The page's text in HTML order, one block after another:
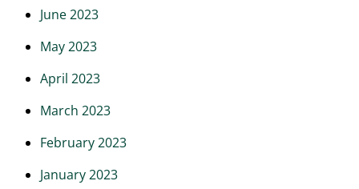
June 2023
May 2023
April 2023
March 2023
February 2023
January 2023